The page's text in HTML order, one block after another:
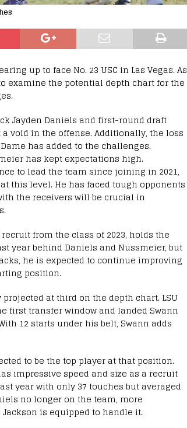
up to face No. 23 USC in Las Vegas. As
examine the potential depth chart for the
Jayden Daniels and first-round draft
void in the offense. Additionally, the loss
has added to the challenges.
has kept expectations high.
to lead the team since joining in 2021,
this level. He has faced tough opponents
the receivers will be crucial in
from the class of 2023, holds the
year behind Daniels and Nussmeier, but
he is expected to continue improving
position.
at third on the depth chart. LSU
first transfer window and landed Swann
12 starts under his belt, Swann adds
to be the top player at that position.
impressive speed and size as a recruit
year with only 37 touches but averaged
no longer on the team, more
is equipped to handle it.